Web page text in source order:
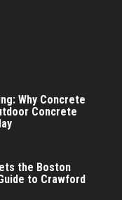
Why Concrete
Concrete
the Boston
to Crawford